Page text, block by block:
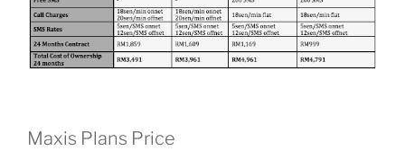
Maxis Plans Price